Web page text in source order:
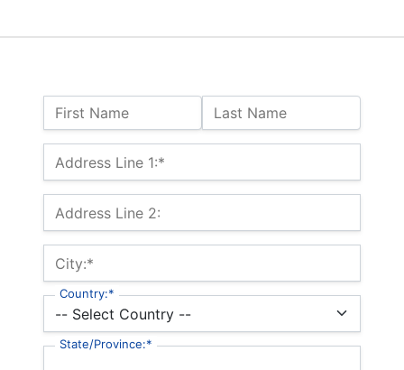
Name:
First Name Last Name
Billing Address
Address Line 1:*
Address Line 2:
City:*
Country:*
State/Province:*